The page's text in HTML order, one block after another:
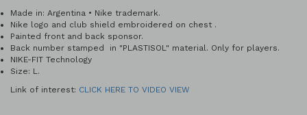
Made in: Argentina • Nike trademark.
Nike logo and club shield embroidered on chest .
Painted front and back sponsor.
Back number stamped in "PLASTISOL" material. Only for players.
NIKE-FIT Technology
Size: L.
Link of interest: CLICK HERE TO VIDEO VIEW